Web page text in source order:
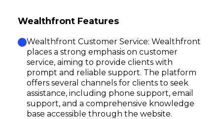
Wealthfront Features
Wealthfront Customer Service: Wealthfront
places a strong emphasis on customer
service, aiming to provide clients with
prompt and reliable support. The platform
offers several channels for clients to seek
assistance, including phone support, email
support, and a comprehensive knowledge
base accessible through the website.